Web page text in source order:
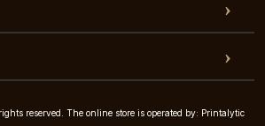
reserved. The online store is operated by: Printalytic